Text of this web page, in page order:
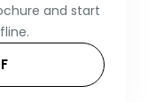
and start